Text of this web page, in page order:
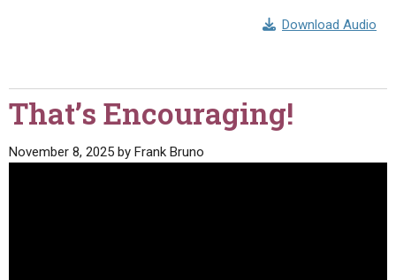
Download Audio
That’s Encouraging!
November 8, 2025 by Frank Bruno